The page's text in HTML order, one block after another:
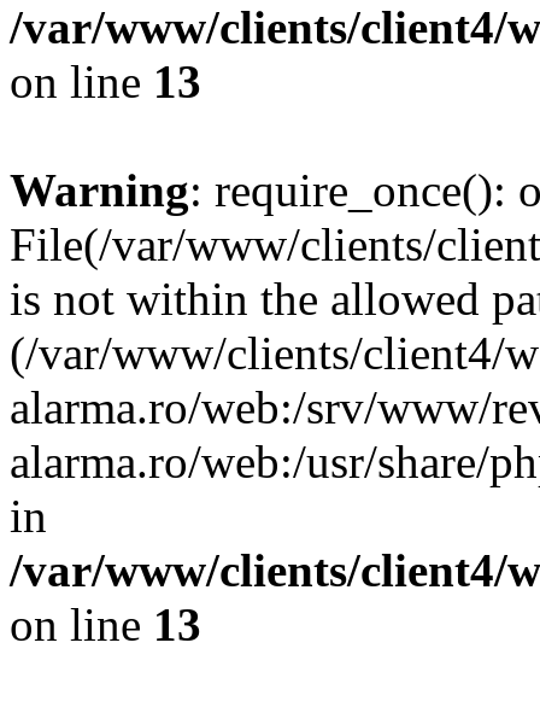
/var/www/clients/client4/
on line 13
Warning: require_once():
File(/var/www/clients/
is not within the allowed
(/var/www/clients/client4/
alarma.ro/web:/srv/www/
alarma.ro/web:/usr/share/
in
/var/www/clients/client4/
on line 13